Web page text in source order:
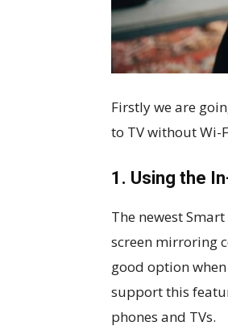
Firstly we are
to TV without Wi-
1. Using the
The newest
screen mirroring
good option
support this
phones and TVs.